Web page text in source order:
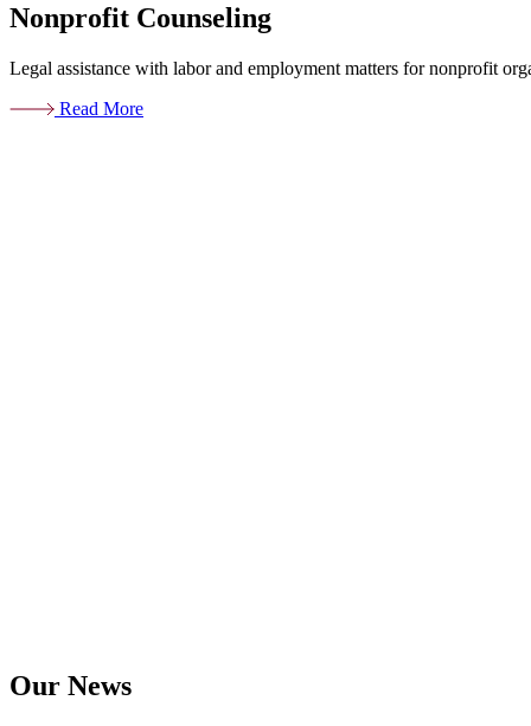
Nonprofit Counseling
Legal assistance with labor and employment matters for nonprofit
Read More
Our News